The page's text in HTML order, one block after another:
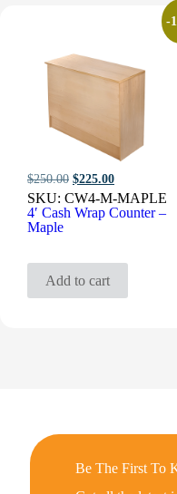
-
$250.00 Original
was:
$250.00.
$225.00Current
is:
$225.00.
SKU: CW4-M-MAPLE
4′ Cash Wrap Counter –
Maple
Add to cart
Be The First To